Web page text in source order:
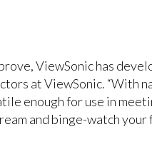
ViewSonic has
at ViewSonic. “With
enough for use in
and binge-watch your